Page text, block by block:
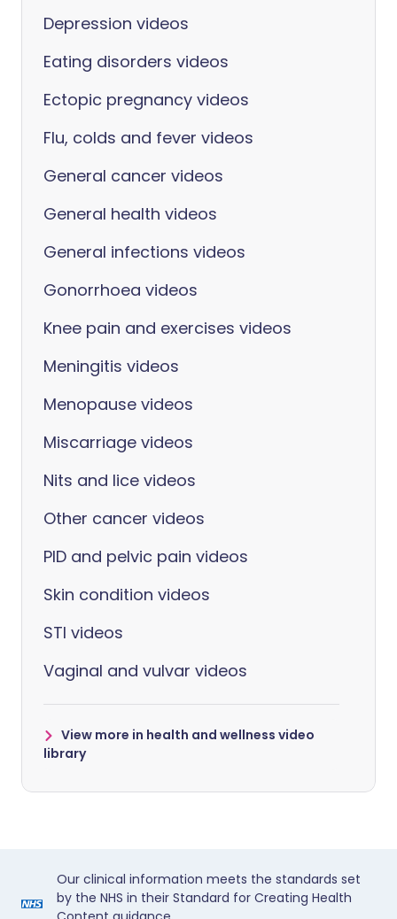
Depression videos
Eating disorders videos
Ectopic pregnancy videos
Flu, colds and fever videos
General cancer videos
General health videos
General infections videos
Gonorrhoea videos
Knee pain and exercises videos
Meningitis videos
Menopause videos
Miscarriage videos
Nits and lice videos
Other cancer videos
PID and pelvic pain videos
Skin condition videos
STI videos
Vaginal and vulvar videos
View more in health and wellness video
library
Our clinical information meets the standards set
by the NHS in their Standard for Creating Health